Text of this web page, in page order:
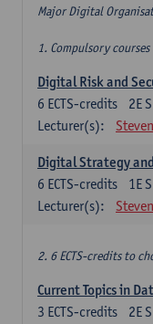
Major Digital
1. Compulsory courses
Digital Risk and
2E
6 ECTS-credits
Lecturer(s):
Digital Strategy
1E
6 ECTS-credits
Lecturer(s):
2. 6 ECTS-credits to
Current Topics in
2E
3 ECTS-credits